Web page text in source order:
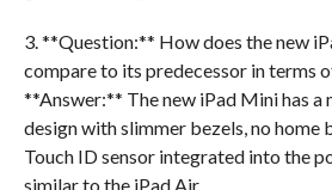
3. **Question:** How does the new
compare to its predecessor in terms
**Answer:** The new iPad Mini has a
design with slimmer bezels, no home
Touch ID sensor integrated into the
similar to the iPad Air.